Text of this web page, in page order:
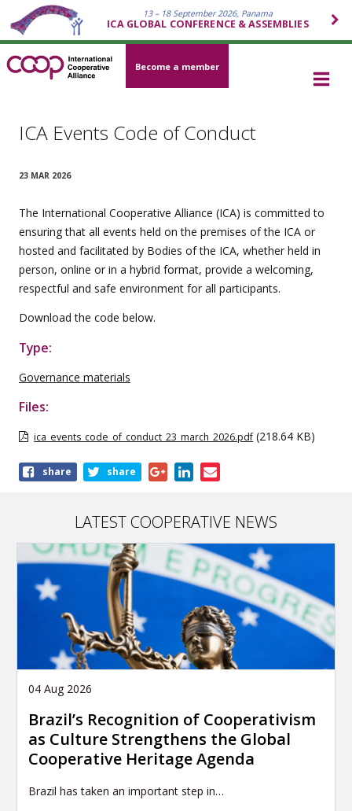
13 – 18 September 2026, Panama
ICA GLOBAL CONFERENCE & ASSEMBLIES
Become a member
ICA Events Code of Conduct
23 MAR 2026
The International Cooperative Alliance (ICA) is committed to
ensuring that all events held on the premises of the ICA or
hosted and facilitated by Bodies of the ICA, whether held in
person, online or in a hybrid format, provide a welcoming,
respectful and safe environment for all participants.
Download the code below.
Type:
Governance materials
Files:
ica_events_code_of_conduct_23_march_2026.pdf (218.64 KB)
Shareshare share
LATEST COOPERATIVE NEWS
04 Aug 2026
Brazil’s Recognition of Cooperativism
as Culture Strengthens the Global
Cooperative Heritage Agenda
Brazil has taken an important step in…